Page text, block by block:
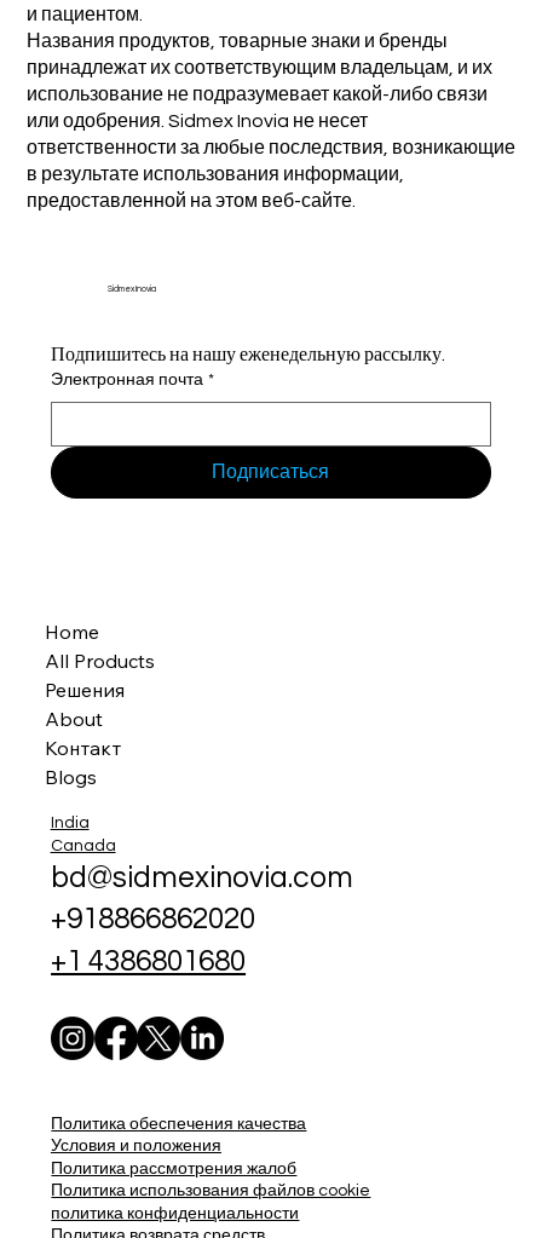
и пациентом.
Названия продуктов, товарные знаки и бренды
принадлежат их соответствующим владельцам, и их
использование не подразумевает какой-либо связи
или одобрения. Sidmex Inovia не несет
ответственности за любые последствия, возникающие
в результате использования информации,
предоставленной на этом веб-сайте.
Sidmex Inovia
Подпишитесь на нашу еженедельную рассылку.
Электронная почта *
Подписаться
Home
All Products
Решения
About
Контакт
Blogs
India
Canada
bd@sidmexinovia.com
+918866862020
+1 4386801680
Политика обеспечения качества
Условия и положения
Политика рассмотрения жалоб
Политика использования файлов cookie
политика конфиденциальности